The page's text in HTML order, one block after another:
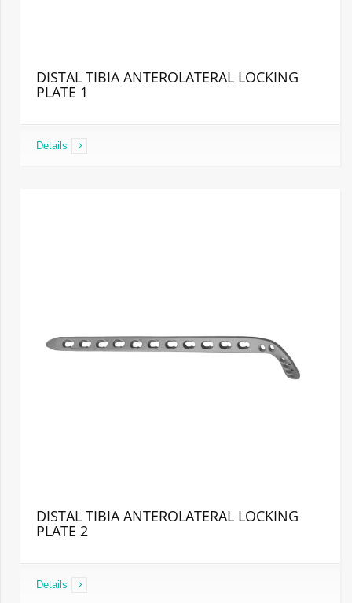
DISTAL TIBIA ANTEROLATERAL LOCKING
PLATE 1
Details
DISTAL TIBIA ANTEROLATERAL LOCKING
PLATE 2
Details